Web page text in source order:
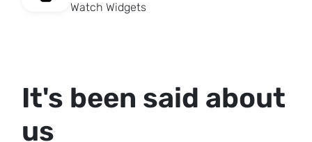
Watch Widgets
It's been said about
us